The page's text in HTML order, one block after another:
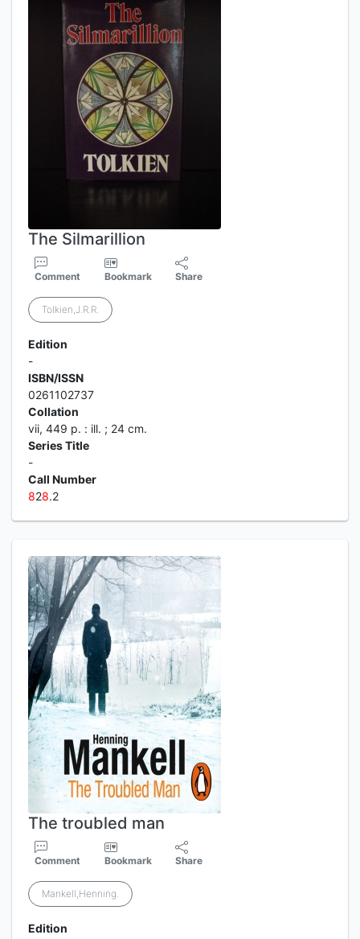
The Silmarillion
Comment Bookmark Share
Tolkien,J.R.R.
Edition
-
ISBN/ISSN
0261102737
Collation
vii, 449 p. : ill. ; 24 cm.
Series Title
-
Call Number
828.2
The troubled man
Comment Bookmark Share
Mankell,Henning.
Edition